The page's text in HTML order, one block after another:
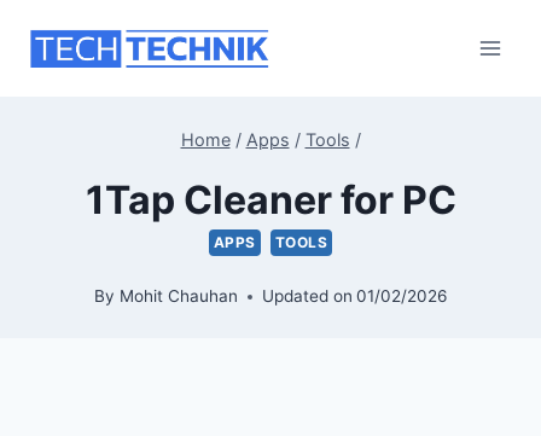
Home / Apps / Tools /
1Tap Cleaner for PC
APPS TOOLS
By Mohit Chauhan Updated on 01/02/2026